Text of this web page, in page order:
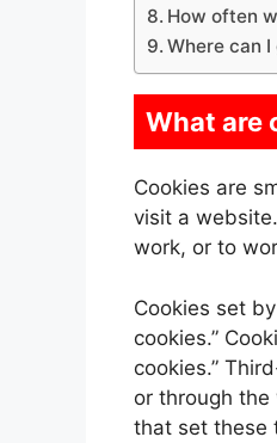
How often
Where can
What are
Cookies are
visit a
work, or to
Cookies set
cookies.”
cookies.”
or through
that set these